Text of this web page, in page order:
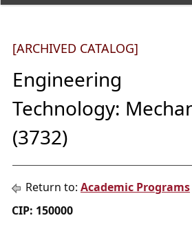
[ARCHIVED CATALOG]
Engineering
Technology:
(3732)
Return to: Academic Programs
CIP: 150000